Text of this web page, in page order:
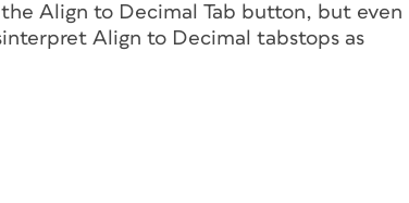
Align to Decimal Tab button, but even
Align to Decimal tabstops as